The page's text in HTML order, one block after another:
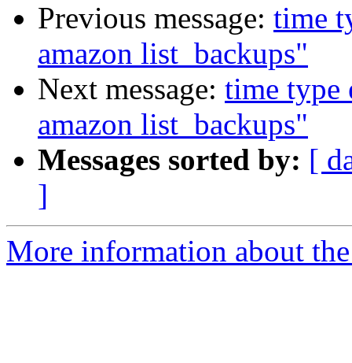
Previous message: time
amazon list_backups"
Next message: time type
amazon list_backups"
Messages sorted by: [
]
More information about